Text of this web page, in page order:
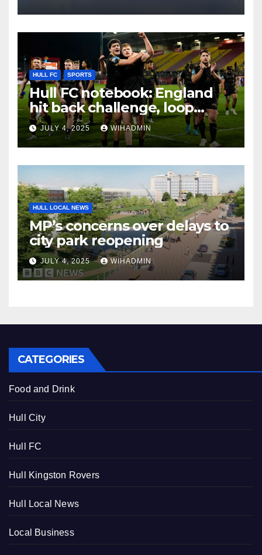
HULL FC SPORTS
Hull FC notebook: England
hit back challenge, loop
fixtures call and big stakes
ahead
JULY 4, 2025 WIHADMIN
HULL LOCAL NEWS
MP’s concerns over delays to
city park reopening
JULY 4, 2025 WIHADMIN
CATEGORIES
Food and Drink
Hull City
Hull FC
Hull Kingston Rovers
Hull Local News
Local Business